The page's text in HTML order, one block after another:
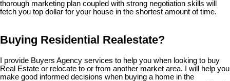
thorough marketing plan coupled with strong negotiation skills will
fetch you top dollar for your house in the shortest amount of time.
Buying Residential Realestate?
I provide Buyers Agency services to help you when looking to buy
Real Estate or relocate to or from another market area. I will help you
make good informed decisions when buying a home in the